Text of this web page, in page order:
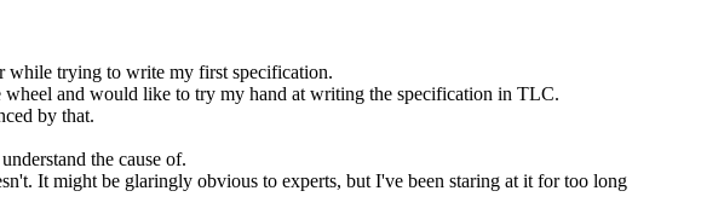
while trying to write my first specification.
and would like to try my hand at writing the specification in TLC.
by that.
the cause of.
It might be glaringly obvious to experts, but I've been staring at it for too long